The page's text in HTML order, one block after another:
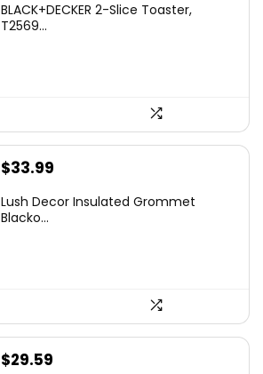
was:
is:
BLACK+DECKER 2-Slice Toaster,
T2569...
Original
was:
$33.99
is:
Lush Decor Insulated Grommet
Blacko...
Original
$29.59